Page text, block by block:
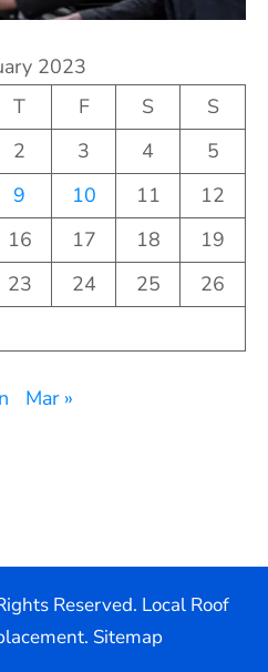
2023
T F S
S
2 3 4
5
9 10 11
12
16 17 18
19
23 24 25
26
Mar »
Reserved. Local Roof
Sitemap